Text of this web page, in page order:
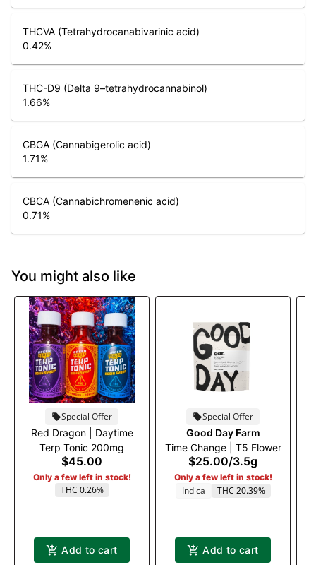
THCVA (Tetrahydrocanabivarinic acid)
0.42%
THC-D9 (Delta 9–tetrahydrocannabinol)
1.66%
CBGA (Cannabigerolic acid)
1.71%
CBCA (Cannabichromenenic acid)
0.71%
You might also like
Special Offer
Red Dragon | Daytime
Terp Tonic 200mg
$45.00
Only a few left in stock!
THC 0.26%
Add to cart
Special Offer
Good Day Farm
Time Change | T5 Flower
$25.00/3.5g
Only a few left in stock!
Indica THC 20.39%
Add to cart